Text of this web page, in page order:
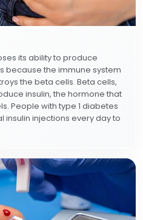
its ability to produce
because the immune system
the beta cells. Beta cells,
insulin, the hormone that
People with type 1 diabetes
injections every day to